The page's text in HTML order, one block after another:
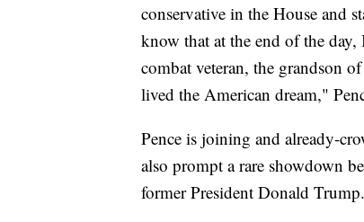
conservative in the House and
know that at the end of the
combat veteran, the grandson
lived the American dream,"
Pence is joining and already-
also prompt a rare showdown
former President Donald Trump.